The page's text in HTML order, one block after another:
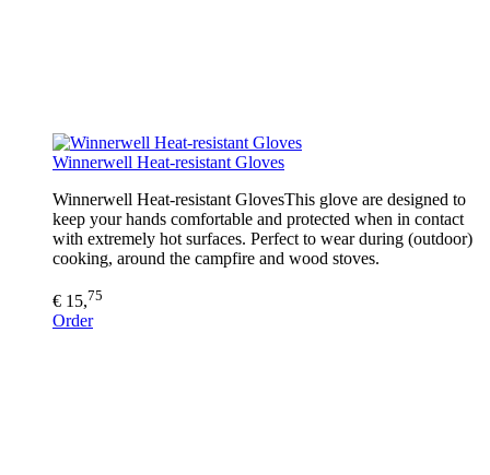
Winnerwell Heat-resistant Gloves
Winnerwell Heat-resistant GlovesThis glove are designed to
keep your hands comfortable and protected when in contact
with extremely hot surfaces. Perfect to wear during (outdoor)
cooking, around the campfire and wood stoves.
€ 15,75
Order